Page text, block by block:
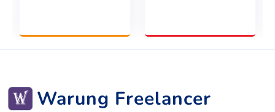
Warung Freelancer